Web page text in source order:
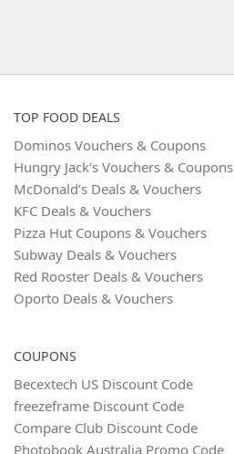
TOP FOOD DEALS
Dominos Vouchers & Coupons
Hungry Jack’s Vouchers & Coupons
McDonald’s Deals & Vouchers
KFC Deals & Vouchers
Pizza Hut Coupons & Vouchers
Subway Deals & Vouchers
Red Rooster Deals & Vouchers
Oporto Deals & Vouchers
COUPONS
Becextech US Discount Code
freezeframe Discount Code
Compare Club Discount Code
Photobook Australia Promo Code